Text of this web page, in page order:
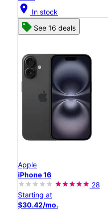
location_on In stock
See 16 deals
Apple
iPhone 16
28
Starting at
$30.42/mo.